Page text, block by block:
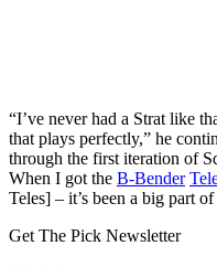
“I’ve never had a Strat like
that plays perfectly,” he
through the first iteration of
When I got the B-Bender
Teles] – it’s been a big part
Get The Pick Newsletter